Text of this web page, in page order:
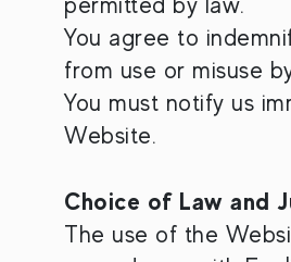
You agree to
from use or misuse
You must notify us
Website.
Choice of Law and
The use of the